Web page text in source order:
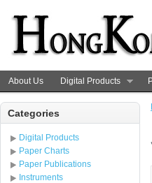
About Us Digital Products
Categories
Digital Products
Paper Charts
Paper Publications
Instruments